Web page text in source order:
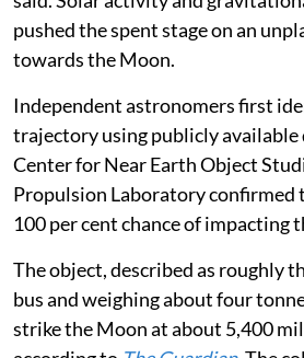
Commercial Lunar Payload
said. Solar activity and
pushed the spent stage on an
towards the Moon.
Independent astronomers first
trajectory using publicly available
Center for Near Earth Object
Propulsion Laboratory confirmed
100 per cent chance of impacting
The object, described as roughly
bus and weighing about four